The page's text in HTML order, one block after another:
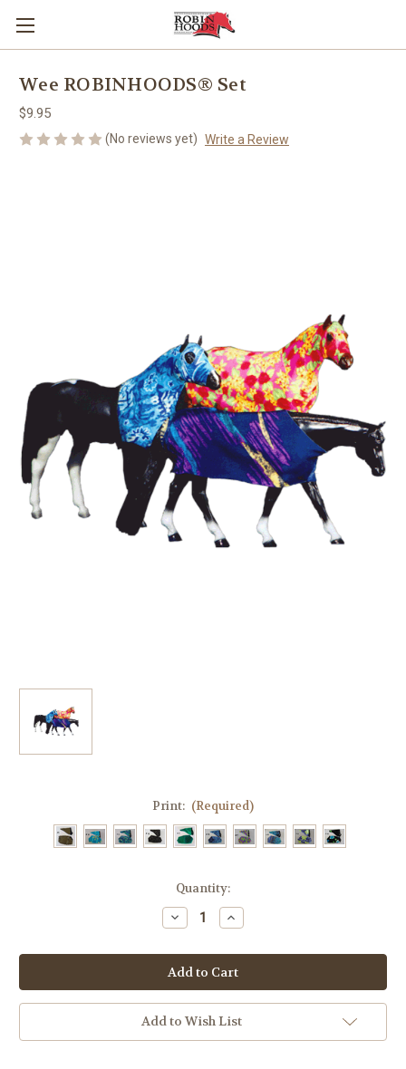
Wee ROBINHOODS® Set
$9.95
(No reviews yet) Write a Review
Print: (Required)
Quantity:
Decrease
Quantity
Wee
ROBINHOODS®
Set
Increase
Quantity
Wee
ROBINHOODS®
Set
Add to Wish List